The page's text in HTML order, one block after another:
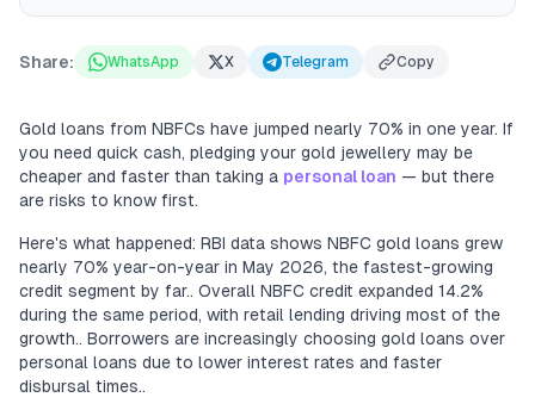
Share: WhatsApp X Telegram Copy
Gold loans from NBFCs have jumped nearly 70% in one year. If
you need quick cash, pledging your gold jewellery may be
cheaper and faster than taking a personal loan — but there
are risks to know first.
Here's what happened: RBI data shows NBFC gold loans grew
nearly 70% year-on-year in May 2026, the fastest-growing
credit segment by far.. Overall NBFC credit expanded 14.2%
during the same period, with retail lending driving most of the
growth.. Borrowers are increasingly choosing gold loans over
personal loans due to lower interest rates and faster
disbursal times..